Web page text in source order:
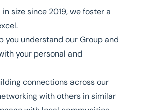
size since 2019, we foster a
you understand our Group and
your personal and
connections across our
with others in similar